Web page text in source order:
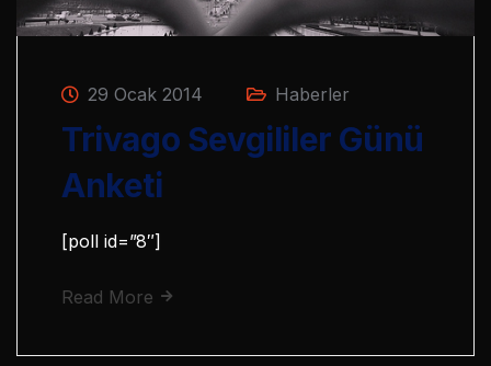
29 Ocak 2014 Haberler
Trivago Sevgililer Günü
Anketi
[poll id=”8″]
Read More